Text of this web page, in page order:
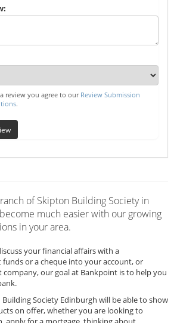
review you agree to ourReview Submission
.
of Skipton Building Society in
much easier with our growing
in your area.
your financial affairs with a
or a cheque into your account, or
company, our goal at Bankpoint is to help you
Society Edinburgh will be able to show
on offer, whether you are looking to